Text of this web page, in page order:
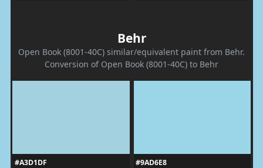
Behr
Open Book (8001-40C) similar/equivalent paint from Behr.
Conversion of Open Book (8001-40C) to Behr
#A3D1DF
#9AD6E8